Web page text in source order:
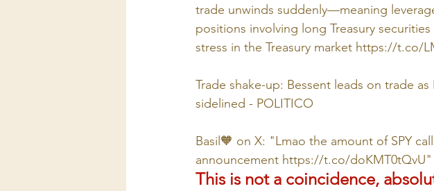
trade unwinds suddenly—meaning
positions involving long Treasury
stress in the Treasury market https://t.co/
Trade shake-up: Bessent leads on trade
sidelined - POLITICO
Basil🧡 on X: "Lmao the amount of SPY
announcement https://t.co/doKMT0tQvU
This is not a coincidence,